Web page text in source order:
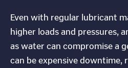
Even with regular lubricant
higher loads and pressures,
as water can compromise a
can be expensive downtime,